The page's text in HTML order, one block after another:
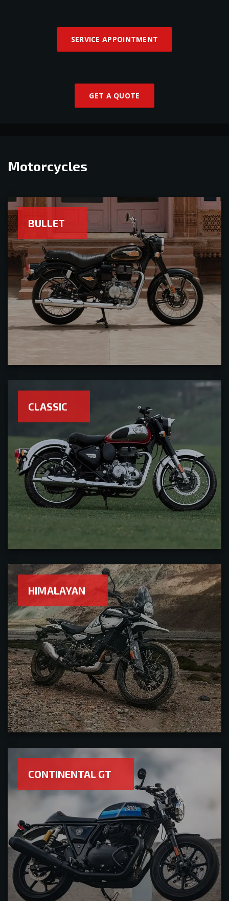
SERVICE APPOINTMENT
GET A QUOTE
Motorcycles
BULLET
CLASSIC
HIMALAYAN
CONTINENTAL GT